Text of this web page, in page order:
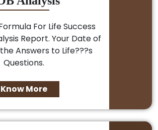
For Life Success
Report. Your Date of
Answers to Life???s
Questions.
Know More